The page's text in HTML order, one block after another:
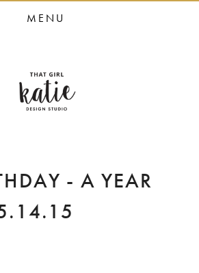
HOME
PORTFOLIO
PRESS
CONTACT
MENU
- A YEAR